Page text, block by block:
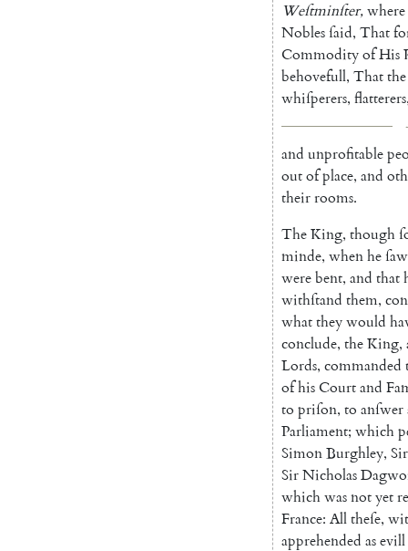
Weſtminſter,where
Noblesſaid, That
CommodityofHis
behovefull, Thatthe
whiſperers, flatterers
and unprofitable
outofplace, and
theirrooms.
TheKing, though
minde, whenheſaw
werebent, and that
withſtand them,
whattheywould
conclude, theKing,
Lords, commanded
ofhisCourtand
to priſon, to anſwer
Parliament; which
SimonBurghley, Sir
SirNicholas
whichwasnotyet
France: Alltheſe,
apprehended asevill